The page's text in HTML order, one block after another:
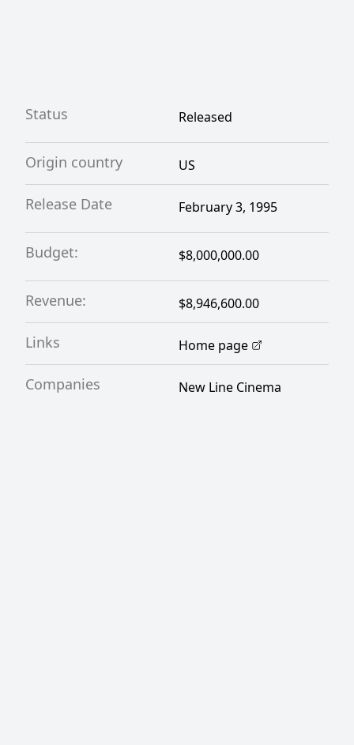
Status Released
Origin country US
Release Date February 3, 1995
Budget: $8,000,000.00
Revenue: $8,946,600.00
Links Home page
Companies New Line Cinema